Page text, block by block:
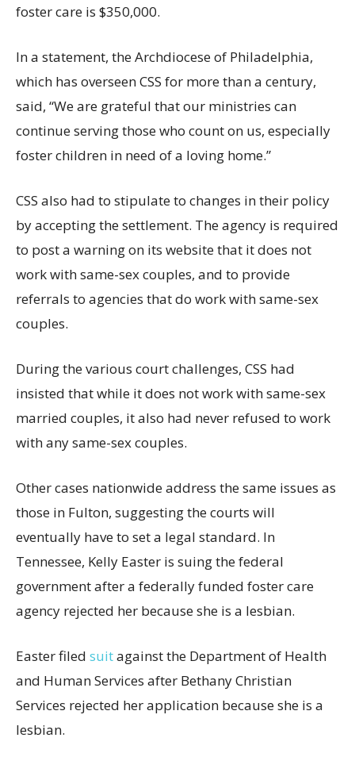
foster care is $350,000.
In a statement, the Archdiocese of Philadelphia,
which has overseen CSS for more than a century,
said, “We are grateful that our ministries can
continue serving those who count on us, especially
foster children in need of a loving home.”
CSS also had to stipulate to changes in their policy
by accepting the settlement. The agency is required
to post a warning on its website that it does not
work with same-sex couples, and to provide
referrals to agencies that do work with same-sex
couples.
During the various court challenges, CSS had
insisted that while it does not work with same-sex
married couples, it also had never refused to work
with any same-sex couples.
Other cases nationwide address the same issues as
those in Fulton, suggesting the courts will
eventually have to set a legal standard. In
Tennessee, Kelly Easter is suing the federal
government after a federally funded foster care
agency rejected her because she is a lesbian.
Easter filed suitagainst the Department of Health
and Human Services after Bethany Christian
Services rejected her application because she is a
lesbian.